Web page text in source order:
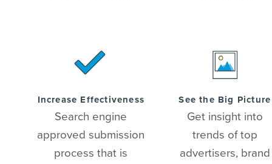
Increase Effectiveness
Search engine
approved submission
process that is
See the Big Picture
Get insight into
trends of top
advertisers, brand